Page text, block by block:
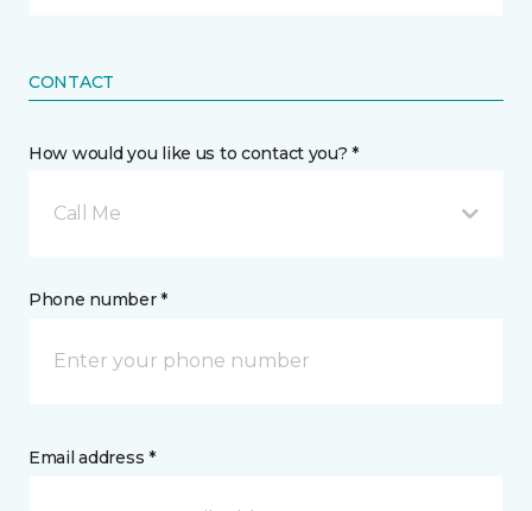
CONTACT
How would you like us to contact you? *
Call Me
Phone number *
Email address *